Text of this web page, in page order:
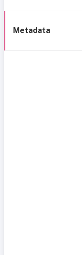
Metadata